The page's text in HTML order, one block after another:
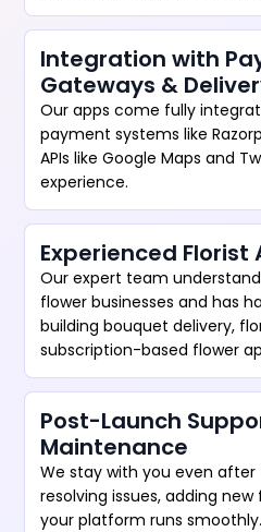
Integration with
Gateways &
Our apps come fully
payment systems like
APIs like Google Maps and
experience.
Experienced Florist
Our expert team
flower businesses and has
building bouquet delivery,
subscription-based flower
Post-Launch
Maintenance
We stay with you even
resolving issues, adding
your platform runs smoothly.